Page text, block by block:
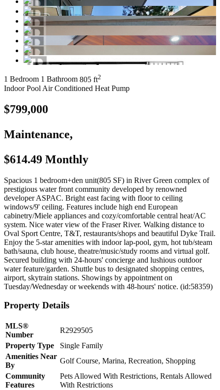
1 Bedroom 1 Bathroom 805 ft2
Indoor Pool Air Conditioned Heat Pump
$799,000
Maintenance,
$614.49 Monthly
Spacious 1 bedroom+den unit(805 SF) in River Green complex of
prestigious water front community developed by renowned
developer ASPAC. Bright east facing with floor to ceiling
windows/9' ceiling. Features include high end European
cabinetry/Miele appliances and cozy/comfortable central heat/AC
system. Nice water view of the Fraser River. Walking distance to
Oval Sport Centre, T&T, restaurants/shops and beautiful Dyke Trail.
Enjoy the 5-star amenities with indoor lap-pool, gym, hot tub/steam
bath/sauna, club house, theatre/music/study rooms and virtual golf.
Secured building with 24-hours' concierge and lushious outdoor
water feature/garden. Shuttle bus to designated shopping centres,
airport, skytrain stations. Showings by appointment on
Tuesday/Wednesday or weekends with 48-hours' notice. (id:58359)
Property Details
MLS®
Number
R2929505
Property Type
Single Family
Amenities Near
By
Golf Course, Marina, Recreation, Shopping
Community
Features
Pets Allowed With Restrictions, Rentals Allowed
With Restrictions